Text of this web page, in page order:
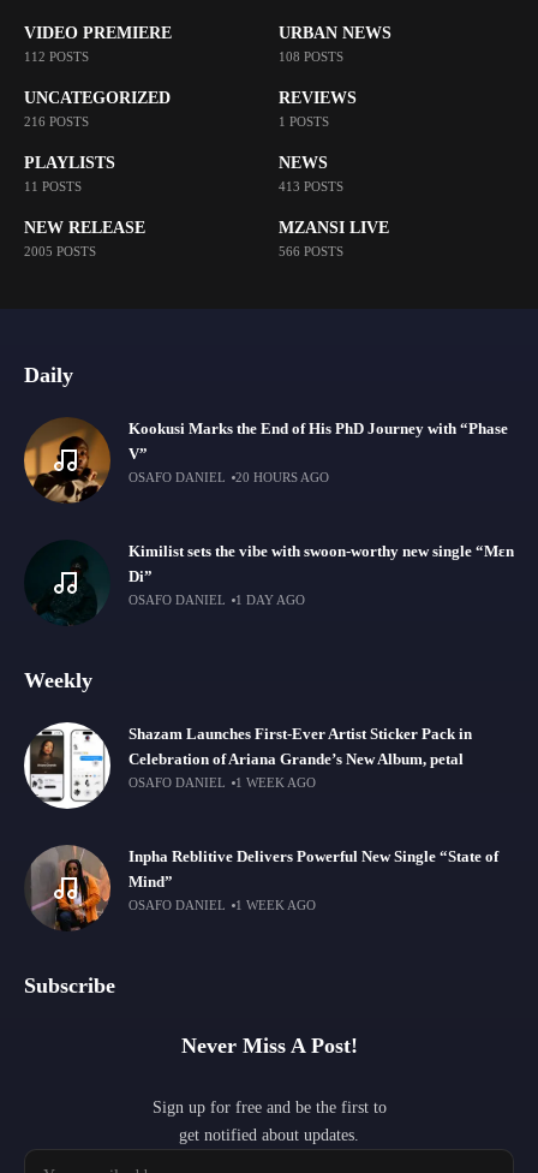
VIDEO PREMIERE
112 POSTS
URBAN NEWS
108 POSTS
UNCATEGORIZED
216 POSTS
REVIEWS
1 POSTS
PLAYLISTS
11 POSTS
NEWS
413 POSTS
NEW RELEASE
2005 POSTS
MZANSI LIVE
566 POSTS
Daily
Kookusi Marks the End of His PhD Journey with “Phase
V”
OSAFO DANIEL 20 HOURS AGO
Kimilist sets the vibe with swoon-worthy new single “Mɛn
Di”
OSAFO DANIEL 1 DAY AGO
Weekly
Shazam Launches First-Ever Artist Sticker Pack in
Celebration of Ariana Grande’s New Album, petal
OSAFO DANIEL 1 WEEK AGO
Inpha Reblitive Delivers Powerful New Single “State of
Mind”
OSAFO DANIEL 1 WEEK AGO
Subscribe
Never Miss A Post!
Sign up for free and be the first to
get notified about updates.